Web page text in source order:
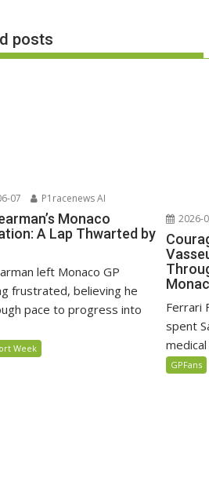
posts
07 P1racenews AI
Monaco
A Lap Thwarted by
left Monaco GP
frustrated, believing he
pace to progress into
Week
2026-
Ferrari
spent
medical
GPFans